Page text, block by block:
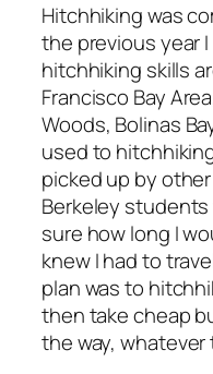
Hitchhiking was
the previous year
hitchhiking skills
Francisco Bay
Woods, Bolinas
used to
picked up by
Berkeley students
sure how long I
knew I had to
plan was to
then take cheap
the way, whatever